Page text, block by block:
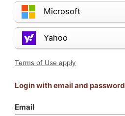
Microsoft
Yahoo
Terms of Use apply
Login with email and password
Email